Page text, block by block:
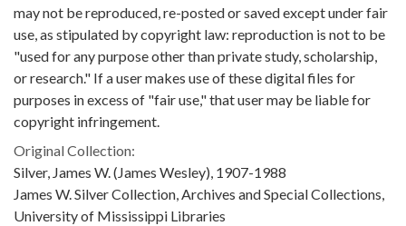
may not be reproduced, re-posted or saved except under fair
use, as stipulated by copyright law: reproduction is not to be
"used for any purpose other than private study, scholarship,
or research." If a user makes use of these digital files for
purposes in excess of "fair use," that user may be liable for
copyright infringement.
Original Collection:
Silver, James W. (James Wesley), 1907-1988
James W. Silver Collection, Archives and Special Collections,
University of Mississippi Libraries